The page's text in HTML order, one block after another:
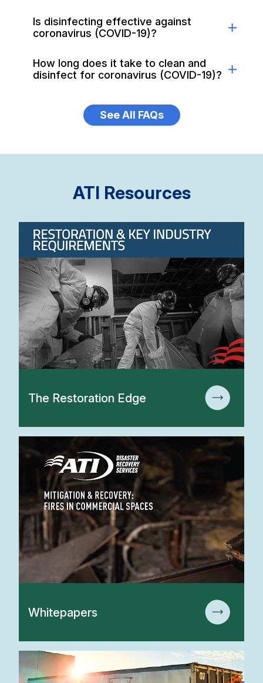
Is disinfecting effective against
coronavirus (COVID-19)?
How long does it take to clean and
disinfect for coronavirus (COVID-19)?
See All FAQs
ATI Resources
The Restoration Edge
Whitepapers